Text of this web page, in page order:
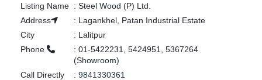
Listing Name : Steel Wood (P) Ltd.
Address
: Lagankhel, Patan Industrial Estate
City
: Lalitpur
Phone
: 01-5422231, 5424951, 5367264
(Showroom)
Call Directly
: 9841330361